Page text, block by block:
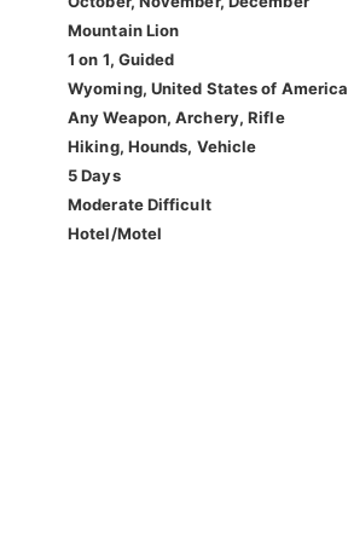
Mountain Lion
1 on 1, Guided
Wyoming, United States of America
Any Weapon, Archery, Rifle
Hiking, Hounds, Vehicle
5 Days
Moderate Difficult
Hotel/Motel